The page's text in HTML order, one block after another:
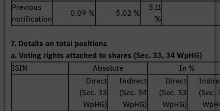
Previous
notification
0.09 % 5.02 %
5.11
%
7. Details on total positions
a. Voting rights attached to shares (Sec. 33, 34 WpHG)
ISIN
Absolute
In %
Direct
(Sec. 33
WpHG)
Indirect
(Sec. 34
WpHG)
Direct
(Sec. 33
WpHG)
(Sec.